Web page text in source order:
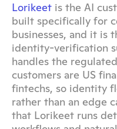
Lorikeet is the AI
built specifically for
businesses, and it is
identity-verification
handles the
customers are US
fintechs, so identity
rather than an edge
that Lorikeet runs